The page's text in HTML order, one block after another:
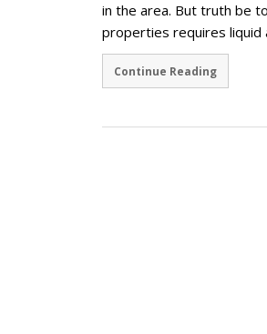
in the area. But truth be
properties requires liquid
Continue Reading